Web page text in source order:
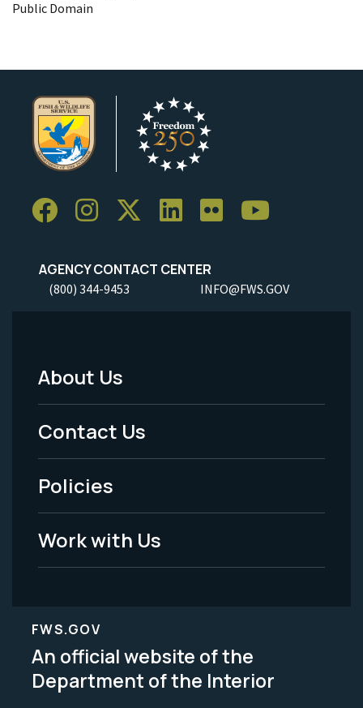
Public Domain
AGENCY CONTACT CENTER
(800) 344-9453 INFO@FWS.GOV
Footer
Menu
-
Legal
About Us
Contact Us
Policies
Work with Us
FWS.GOV
An official website of the
Department of the Interior